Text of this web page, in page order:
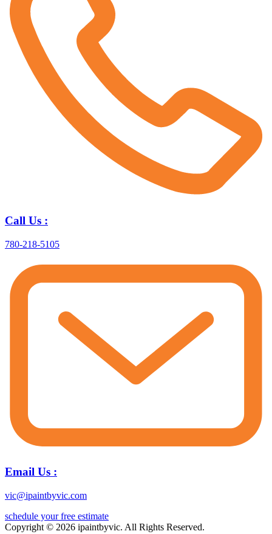
Call Us :
780-218-5105
Email Us :
vic@ipaintbyvic.com
schedule your free estimate
Copyright © 2026 ipaintbyvic. All Rights Reserved.